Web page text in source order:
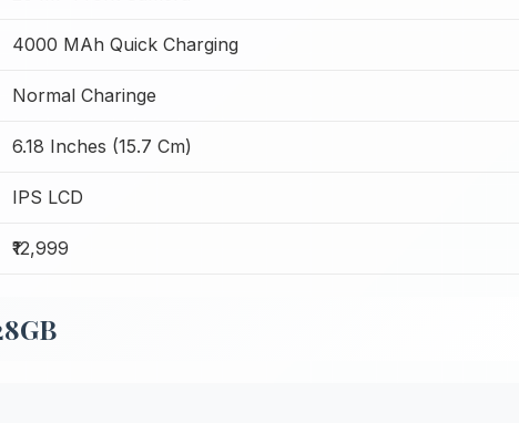
4000 MAh Quick Charging
Normal Charinge
6.18 Inches (15.7 Cm)
IPS LCD
₹12,999